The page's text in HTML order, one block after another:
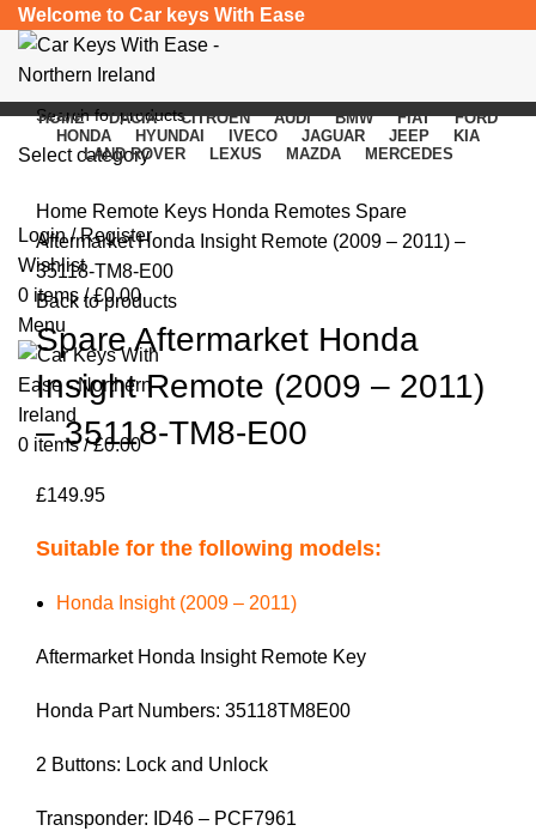
Welcome to Car keys With Ease
Select category
Login / Register
Wishlist
0 items / £0.00
Menu
0 items / £0.00
HOME DACIA CITROEN AUDI BMW FIAT
FORD
HONDA
HYUNDAI IVECO JAGUAR JEEP
KIA
LAND ROVER
LEXUS MAZDA MERCEDES
Home Remote Keys Honda Remotes Spare
Aftermarket Honda Insight Remote (2009 – 2011) –
35118-TM8-E00
Back to products
Spare Aftermarket Honda
Insight Remote (2009 – 2011)
– 35118-TM8-E00
£149.95
Suitable for the following models:
Honda Insight (2009 – 2011)
Aftermarket Honda Insight Remote Key
Honda Part Numbers: 35118TM8E00
2 Buttons: Lock and Unlock
Transponder: ID46 – PCF7961